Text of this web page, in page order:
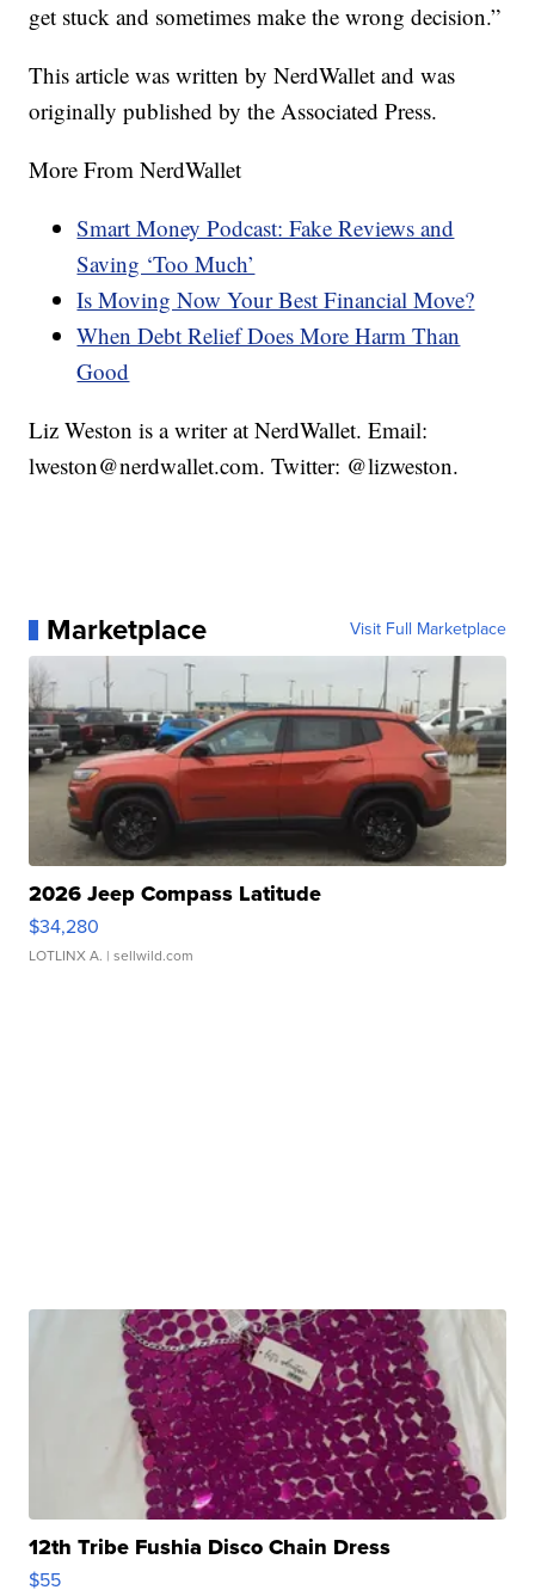
get stuck and sometimes make the wrong decision.”
This article was written by NerdWallet and was
originally published by the Associated Press.
More From NerdWallet
Smart Money Podcast: Fake Reviews and
Saving ‘Too Much’
Is Moving Now Your Best Financial Move?
When Debt Relief Does More Harm Than
Good
Liz Weston is a writer at NerdWallet. Email:
lweston@nerdwallet.com. Twitter: @lizweston.
Marketplace Visit Full Marketplace
2026 Jeep Compass Latitude
$34,280
LOTLINX A. | sellwild.com
12th Tribe Fushia Disco Chain Dress
$55